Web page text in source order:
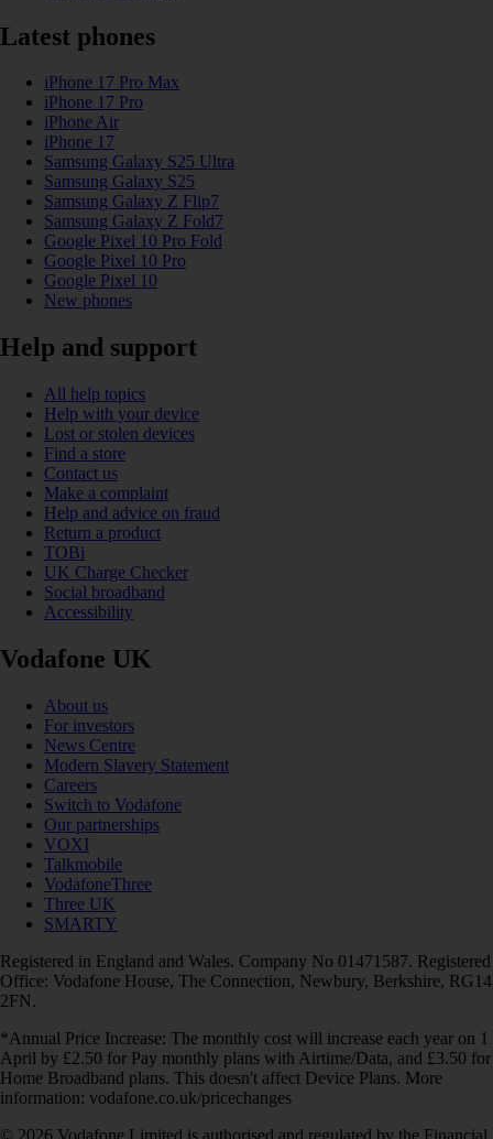
Latest phones
iPhone 17 Pro Max
iPhone 17 Pro
iPhone Air
iPhone 17
Samsung Galaxy S25 Ultra
Samsung Galaxy S25
Samsung Galaxy Z Flip7
Samsung Galaxy Z Fold7
Google Pixel 10 Pro Fold
Google Pixel 10 Pro
Google Pixel 10
New phones
Help and support
All help topics
Help with your device
Lost or stolen devices
Find a store
Contact us
Make a complaint
Help and advice on fraud
Return a product
TOBi
UK Charge Checker
Social broadband
Accessibility
Vodafone UK
About us
For investors
News Centre
Modern Slavery Statement
Careers
Switch to Vodafone
Our partnerships
VOXI
Talkmobile
VodafoneThree
Three UK
SMARTY
Registered in England and Wales. Company No 01471587. Registered
Office: Vodafone House, The Connection, Newbury, Berkshire, RG14
2FN.
*Annual Price Increase: The monthly cost will increase each year on 1
April by £2.50 for Pay monthly plans with Airtime/Data, and £3.50 for
Home Broadband plans. This doesn't affect Device Plans. More
information: vodafone.co.uk/pricechanges
© 2026 Vodafone Limited is authorised and regulated by the Financial